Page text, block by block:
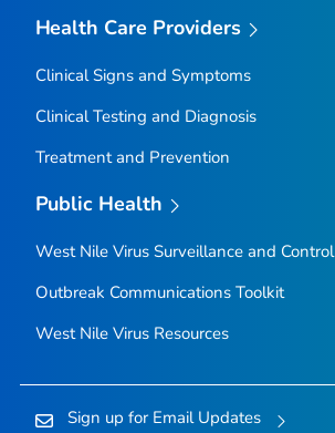
Health Care Providers
Clinical Signs and Symptoms
Clinical Testing and Diagnosis
Treatment and Prevention
Public Health
West Nile Virus Surveillance and Control
Outbreak Communications Toolkit
West Nile Virus Resources
Sign up for Email Updates